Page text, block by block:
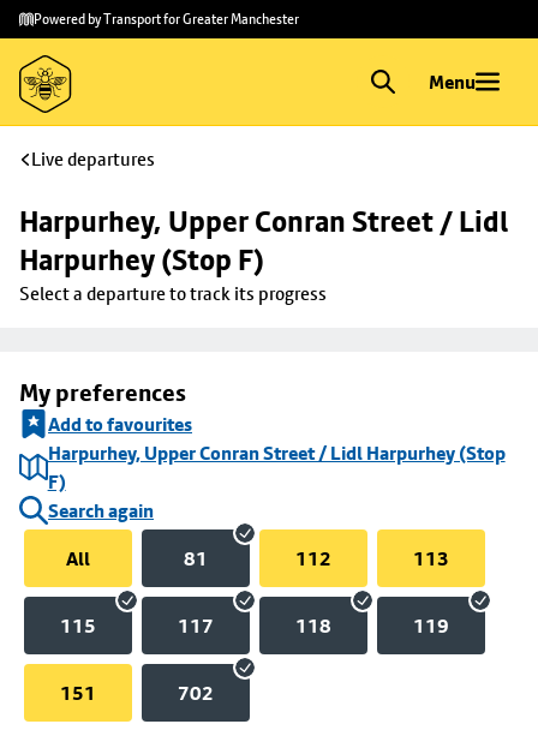
Skip to
main
content
Skip
to
footer
Powered by Transport for Greater Manchester
Menu
Live departures
Harpurhey, Upper Conran Street / Lidl
Harpurhey (Stop F)
Select a departure to track its progress
My preferences
Add to favourites
Harpurhey, Upper Conran Street / Lidl Harpurhey (Stop
F)
Search again
All
81 112 113
115 117 118 119
151 702